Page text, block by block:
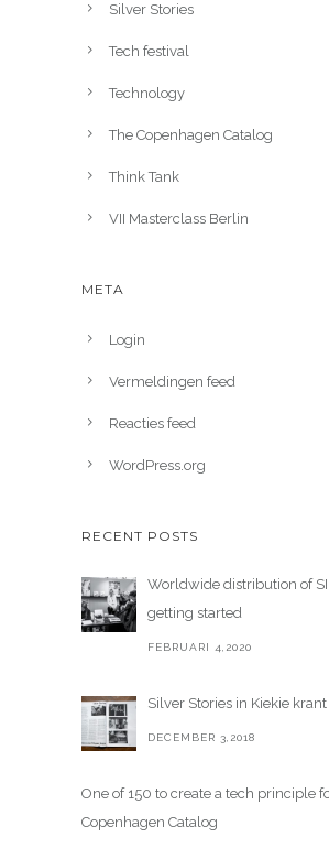
Silver Stories
Tech festival
Technology
The Copenhagen Catalog
Think Tank
VII Masterclass Berlin
META
Login
Vermeldingen feed
Reacties feed
WordPress.org
RECENT POSTS
Worldwide distribution of
getting started
FEBRUARI 4,2020
Silver Stories in Kiekie krant
DECEMBER 3,2018
One of 150 to create a tech principle
Copenhagen Catalog